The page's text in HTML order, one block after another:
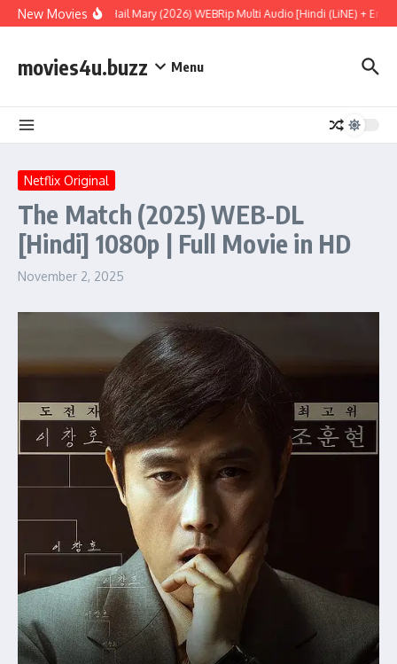
Skip to content
New MoviesProject Hail Mary (2026) WEBRip Multi Audio [Hindi (LiNE) +
movies4u.buzz Menu
Netflix Original
The Match (2025) WEB-DL
[Hindi] 1080p | Full Movie in HD
November 2, 2025